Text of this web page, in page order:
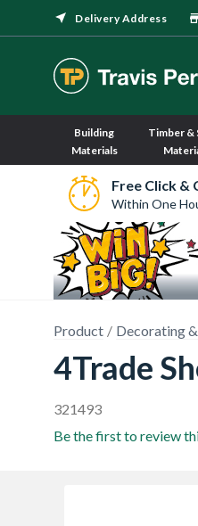
Delivery Address
Building
Materials
Timber &
Free Click &
Within One
Product Decorating
4Trade
321493
Be the first to review